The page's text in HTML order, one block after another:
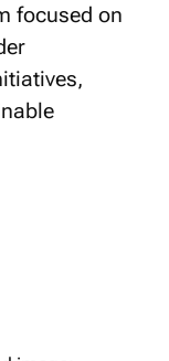
focused on